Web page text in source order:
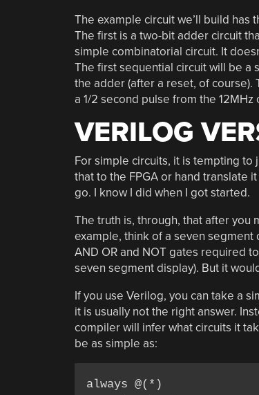
The example circuit we’ll build has
The first is a two-bit adder circuit
simple combinatorial circuit. It
The first sequential circuit will be a
the adder (after a reset, of
a 1/2 second pulse from the 12MHz
VERILOG
For simple circuits, it is tempting
that to the FPGA or hand translate
go. I know I did when I got started.
The truth is, through, that after you
example, think of a seven
AND OR and NOT gates required
seven segment display). But it
If you use Verilog, you can take a
it is usually not the right answer.
compiler will infer what circuits it
be as simple as:
always @(*)